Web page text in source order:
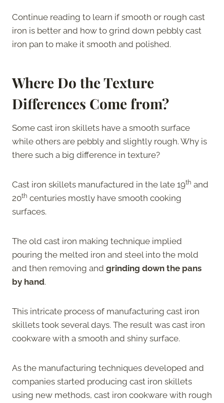
Continue reading to learn if smooth or rough cast
iron is better and how to grind down pebbly cast
iron pan to make it smooth and polished.
Where Do the Texture
Differences Come from?
Some cast iron skillets have a smooth surface
while others are pebbly and slightly rough. Why is
there such a big difference in texture?
Cast iron skillets manufactured in the late 19th and
20th centuries mostly have smooth cooking
surfaces.
The old cast iron making technique implied
pouring the melted iron and steel into the mold
and then removing and grinding down the pans
by hand.
This intricate process of manufacturing cast iron
skillets took several days. The result was cast iron
cookware with a smooth and shiny surface.
As the manufacturing techniques developed and
companies started producing cast iron skillets
using new methods, cast iron cookware with rough